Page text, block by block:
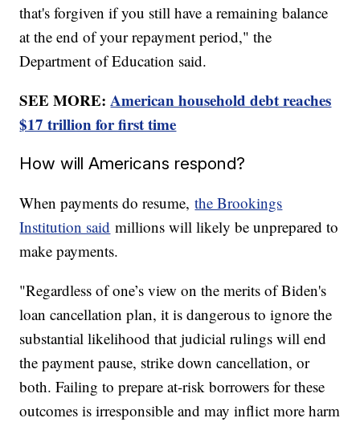
that's forgiven if you still have a remaining balance
at the end of your repayment period," the
Department of Education said.
SEE MORE:American household debt reaches
$17 trillion for first time
How will Americans respond?
When payments do resume,the Brookings
Institution said millions will likely be unprepared to
make payments.
"Regardless of one’s view on the merits of Biden's
loan cancellation plan, it is dangerous to ignore the
substantial likelihood that judicial rulings will end
the payment pause, strike down cancellation, or
both. Failing to prepare at-risk borrowers for these
outcomes is irresponsible and may inflict more harm